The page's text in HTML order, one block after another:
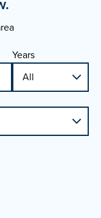
Years